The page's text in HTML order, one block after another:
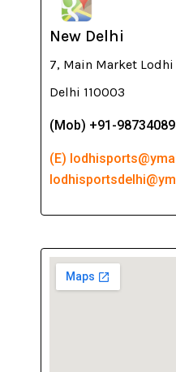
New Delhi
7, Main Market
Delhi 110003
(Mob) +91-
(E)